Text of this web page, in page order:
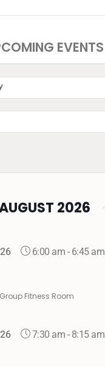
EVENTS
2026
6:00 am - 6:45 am
Group Fitness Room
7:30 am - 8:15 am